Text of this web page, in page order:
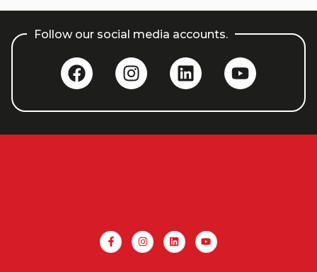
Follow our social media accounts.